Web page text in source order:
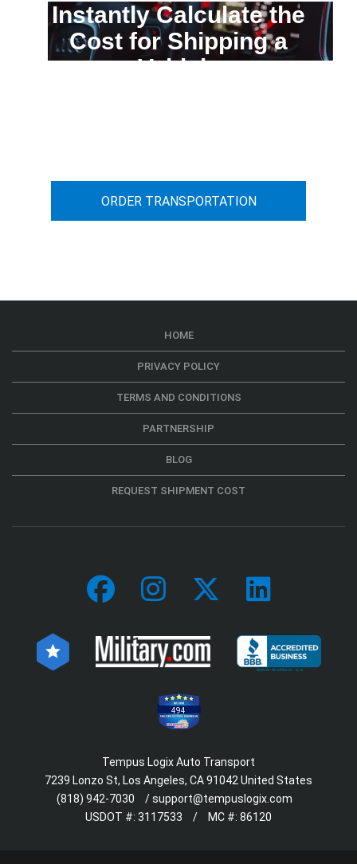
Instantly Calculate the
Cost for Shipping a
Vehicle
ORDER TRANSPORTATION
HOME
PRIVACY POLICY
TERMS AND CONDITIONS
PARTNERSHIP
BLOG
REQUEST SHIPMENT COST
494
Tempus Logix Auto Transport
7239 Lonzo St, Los Angeles, CA 91042 United States
(818) 942-7030
/support@tempuslogix.com
USDOT #: 3117533 / MC #: 86120